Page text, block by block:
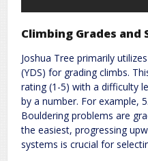
Climbing Grades and
Joshua Tree primarily
(YDS) for grading climbs.
rating (1-5) with a difficulty
by a number. For example,
Bouldering problems are
the easiest, progressing
systems is crucial for